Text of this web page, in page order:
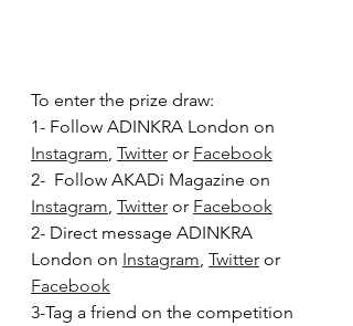
To enter the prize draw:
1- Follow ADINKRA London on
Instagram, Twitter or Facebook
2-  Follow AKADi Magazine on
Instagram, Twitter or Facebook
2- Direct message ADINKRA
London on Instagram, Twitter or
Facebook
3-Tag a friend on the competition